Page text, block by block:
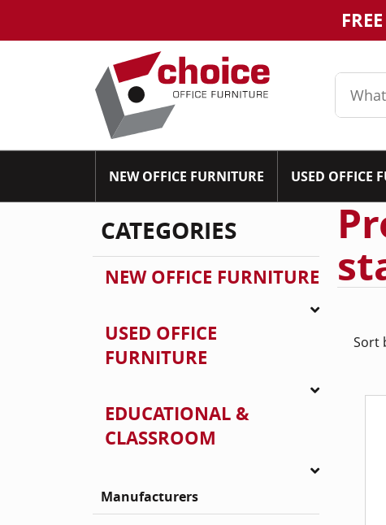
NEW OFFICE FURNITURE USED OFFICE
CATEGORIES
NEW OFFICE FURNITURE
USED OFFICE
FURNITURE
EDUCATIONAL &
CLASSROOM
Manufacturers
Sort